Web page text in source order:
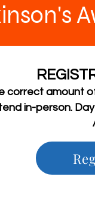
correct amount
in-person.